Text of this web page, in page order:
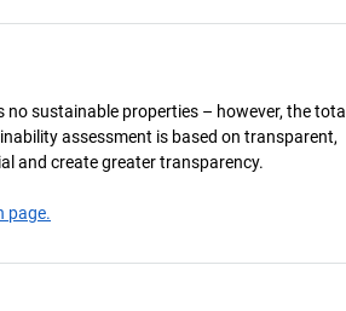
sustainable properties – however, the total
assessment is based on transparent,
and create greater transparency.
page.